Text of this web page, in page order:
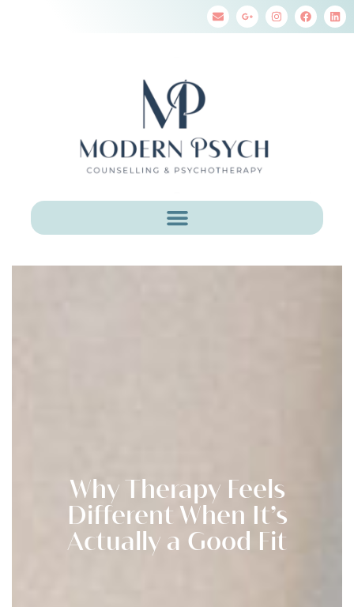
Why Therapy Feels
Different When It’s
Actually a Good Fit